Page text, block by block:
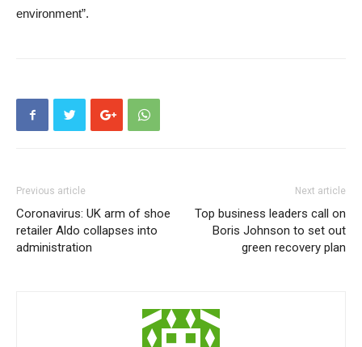
environment”.
Previous article
Coronavirus: UK arm of shoe
retailer Aldo collapses into
administration
Next article
Top business leaders call on
Boris Johnson to set out
green recovery plan